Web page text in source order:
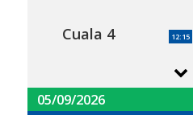
Cuala 4 12:15
05/09/2026